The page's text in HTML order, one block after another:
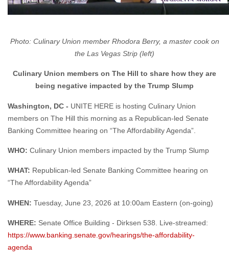
Photo: Culinary Union member Rhodora Berry, a master cook on
Culinary Union members on The Hill to share how they are
Washington, DC -
UNITE HERE is hosting Culinary Union
Banking Committee hearing on “The Affordability Agenda”.
WHAT:Republican-led Senate Banking Committee hearing on
WHEN:Tuesday, June 23, 2026 at 10:00am Eastern (on-going)
agenda
WHY: